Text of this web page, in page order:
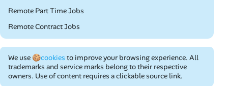
Remote Part Time Jobs
Remote Contract Jobs
We use 🍪cookies to improve your browsing experience. All
trademarks and service marks belong to their respective
owners. Use of content requires a clickable source link.